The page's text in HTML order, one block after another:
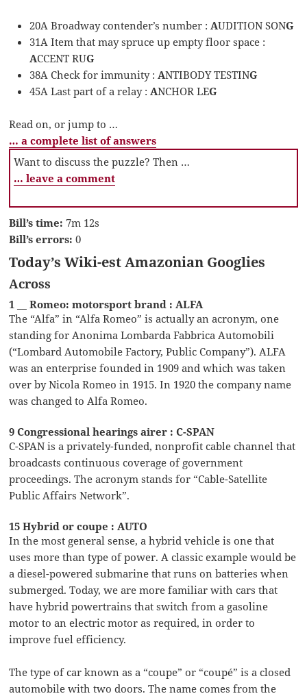
20A Broadway contender’s number : AUDITION SONG
31A Item that may spruce up empty floor space :
ACCENT RUG
38A Check for immunity : ANTIBODY TESTING
45A Last part of a relay : ANCHOR LEG
Read on, or jump to …
… a complete list of answers
Want to discuss the puzzle? Then …
… leave a comment
Bill’s time: 7m 12s
Bill’s errors: 0
Today’s Wiki-est Amazonian Googlies
Across
1 __ Romeo: motorsport brand : ALFA
The “Alfa” in “Alfa Romeo” is actually an acronym, one
standing for Anonima Lombarda Fabbrica Automobili
(“Lombard Automobile Factory, Public Company”). ALFA
was an enterprise founded in 1909 and which was taken
over by Nicola Romeo in 1915. In 1920 the company name
was changed to Alfa Romeo.
9 Congressional hearings airer : C-SPAN
C-SPAN is a privately-funded, nonprofit cable channel that
broadcasts continuous coverage of government
proceedings. The acronym stands for “Cable-Satellite
Public Affairs Network”.
15 Hybrid or coupe : AUTO
In the most general sense, a hybrid vehicle is one that
uses more than type of power. A classic example would be
a diesel-powered submarine that runs on batteries when
submerged. Today, we are more familiar with cars that
have hybrid powertrains that switch from a gasoline
motor to an electric motor as required, in order to
improve fuel efficiency.
The type of car known as a “coupe” or “coupé” is a closed
automobile with two doors. The name comes from the